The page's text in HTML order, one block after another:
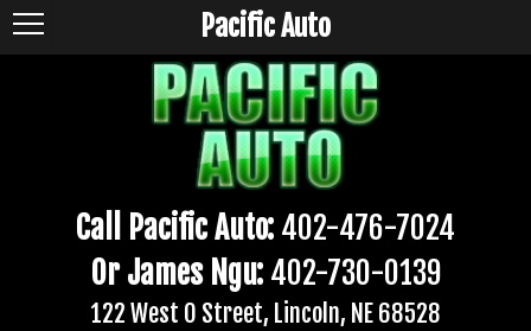
Call Pacific Auto: 402-476-7024
Or James Ngu: 402-730-0139
122 West O Street, Lincoln, NE 68528
Pacific Auto